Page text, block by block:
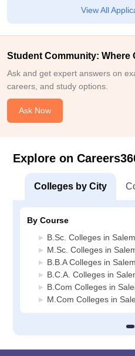
View All
Student Community: Where
Ask and get expert answers on
careers, and study options.
Ask Now
Explore on
Colleges by City
By Course
B.Sc. Colleges in Salem
M.Sc. Colleges in
B.B.A Colleges in Salem
B.C.A. Colleges in
B.Com Colleges in
M.Com Colleges in